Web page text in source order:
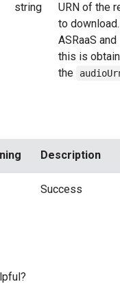
string
URN of the
to
ASRaaS and
this is
the
Description
Success